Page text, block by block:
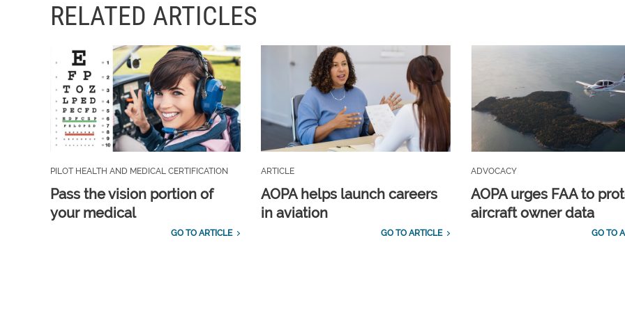
RELATED ARTICLES
PILOT HEALTH AND MEDICAL CERTIFICATION
Pass the vision portion of
your medical
GO TO ARTICLE
ARTICLE
AOPA helps launch careers
in aviation
GO TO ARTICLE
ADVOCACY
AOPA urges FAA to
aircraft owner data
GO TO